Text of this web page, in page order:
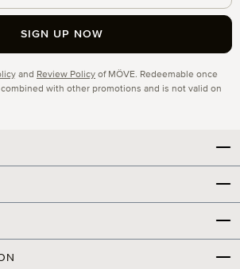
and Review Policy of MÖVE. Redeemable once
with other promotions and is not valid on
SIGN UP NOW